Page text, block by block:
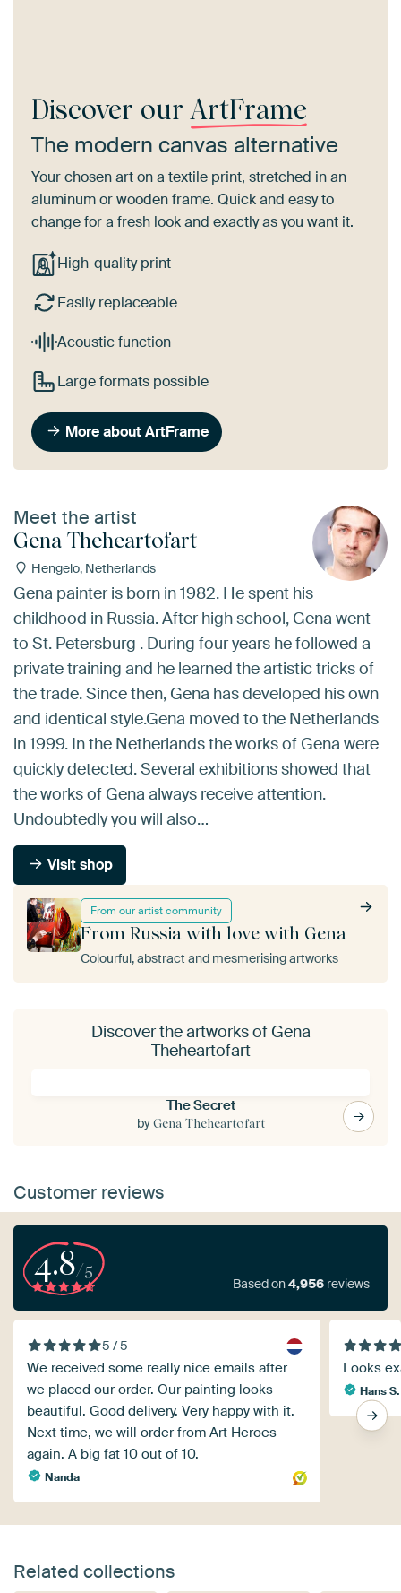
Discover our ArtFrame
The modern canvas alternative
Your chosen art on a textile print, stretched in an
aluminum or wooden frame. Quick and easy to
change for a fresh look and exactly as you want it.
High-quality print
Easily replaceable
Acoustic function
Large formats possible
More about ArtFrame
Meet the artist
Gena Theheartofart
Hengelo, Netherlands
From our artist community
From Russia with love with Gena
Colourful, abstract and mesmerising artworks
Gena painter is born in 1982. He spent his
childhood in Russia. After high school, Gena went
to St. Petersburg . During four years he followed a
private training and he learned the artistic tricks of
the trade. Since then, Gena has developed his own
and identical style.Gena moved to the Netherlands
in 1999. In the Netherlands the works of Gena were
quickly detected. Several exhibitions showed that
the works of Gena always receive attention.
Undoubtedly you will also…
Visit shop
Discover the artworks of Gena
Theheartofart
The Secret
byGena Theheartofart
Customer reviews
4.8/5
Based on4,956 reviews
5 / 5
We received some really nice emails after
we placed our order. Our painting looks
beautiful. Good delivery. Very happy with it.
Next time, we will order from Art Heroes
again. A big fat 10 out of 10.
Nanda
Looks
Hans S.
Related collections